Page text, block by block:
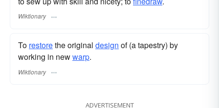
Wiktionary
To restorethe original design of (a tapestry) by
working in newwarp.
Wiktionary
ADVERTISEMENT